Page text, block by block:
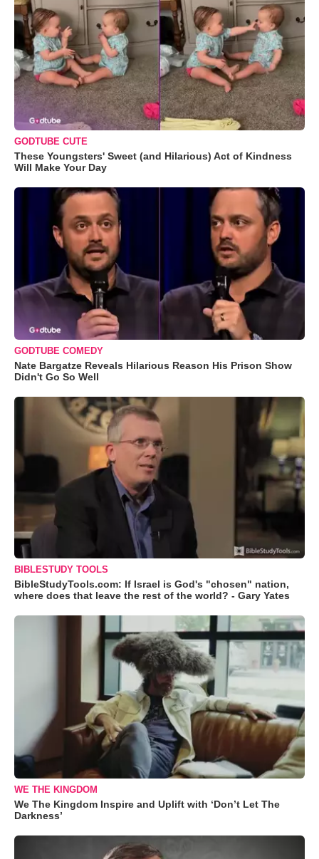
GODTUBE CUTE
These Youngsters' Sweet (and Hilarious) Act of Kindness
Will Make Your Day
GODTUBE COMEDY
Nate Bargatze Reveals Hilarious Reason His Prison Show
Didn't Go So Well
BIBLESTUDY TOOLS
BibleStudyTools.com: If Israel is God's "chosen" nation,
where does that leave the rest of the world? - Gary Yates
WE THE KINGDOM
We The Kingdom Inspire and Uplift with ‘Don’t Let The
Darkness’